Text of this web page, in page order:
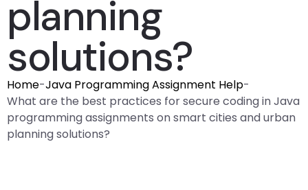
planning
solutions?
Home-Java Programming Assignment Help-
What are the best practices for secure coding in Java
programming assignments on smart cities and urban
planning solutions?